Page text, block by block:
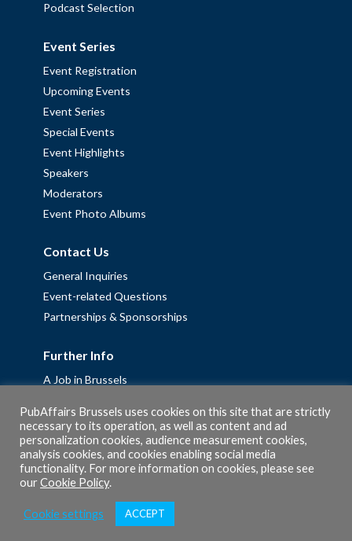
Podcast Selection
Event Series
Event Registration
Upcoming Events
Event Series
Special Events
Event Highlights
Speakers
Moderators
Event Photo Albums
Contact Us
General Inquiries
Event-related Questions
Partnerships & Sponsorships
Further Info
A Job in Brussels
Fellowships
Privacy Policy
Cookie Policy
PubAffairs Brussels uses cookies on this site that are strictly
necessary to its operation, as well as content and ad
personalization cookies, audience measurement cookies,
analysis cookies, and cookies enabling social media
functionality. For more information on cookies, please see
ourCookie Policy.
Cookie settings ACCEPT